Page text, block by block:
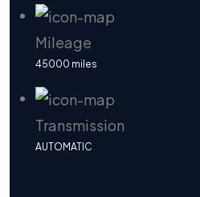
Mileage
45000 miles
Transmission
AUTOMATIC